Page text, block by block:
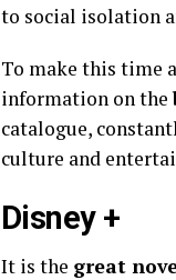
to social isolation
To make this time
information on the
catalogue,
culture and
Disney +
It is the great